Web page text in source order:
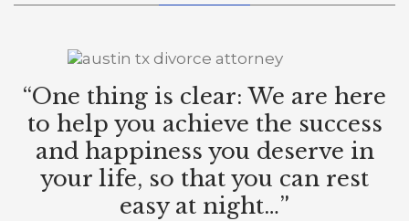
“One thing is clear: We are here
to help you achieve the success
and happiness you deserve in
your life, so that you can rest
easy at night…”